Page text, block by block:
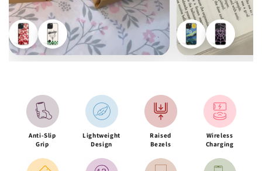
Anti-Slip
Grip
Lightweight
Design
Raised
Bezels
Wireless
Charging